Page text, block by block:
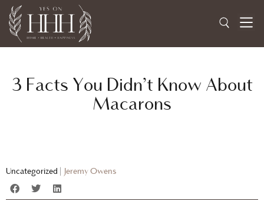
3 Facts You Didn’t Know About
Macarons
Uncategorized Jeremy Owens